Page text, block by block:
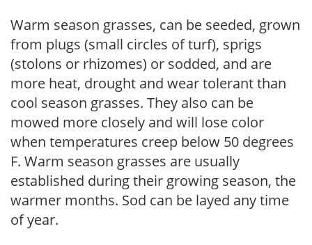
Warm season grasses, can be seeded, grown
from plugs (small circles of turf), sprigs
(stolons or rhizomes) or sodded, and are
more heat, drought and wear tolerant than
cool season grasses. They also can be
mowed more closely and will lose color
when temperatures creep below 50 degrees
F. Warm season grasses are usually
established during their growing season, the
warmer months. Sod can be layed any time
of year.